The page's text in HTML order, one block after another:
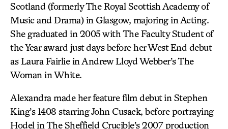
Scotland (formerly The Royal Scottish Academy of
Music and Drama) in Glasgow, majoring in Acting.
She graduated in 2005 with The Faculty Student of
the Year award just days before her West End debut
as Laura Fairlie in Andrew Lloyd Webber’s The
Woman in White.
Alexandra made her feature film debut in Stephen
King’s 1408 starring John Cusack, before portraying
Hodel in The Sheffield Crucible’s 2007 production